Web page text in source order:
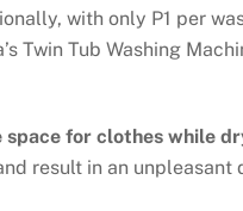
with only P1 per
Twin Tub Washing
space for clothes while
result in an unpleasant